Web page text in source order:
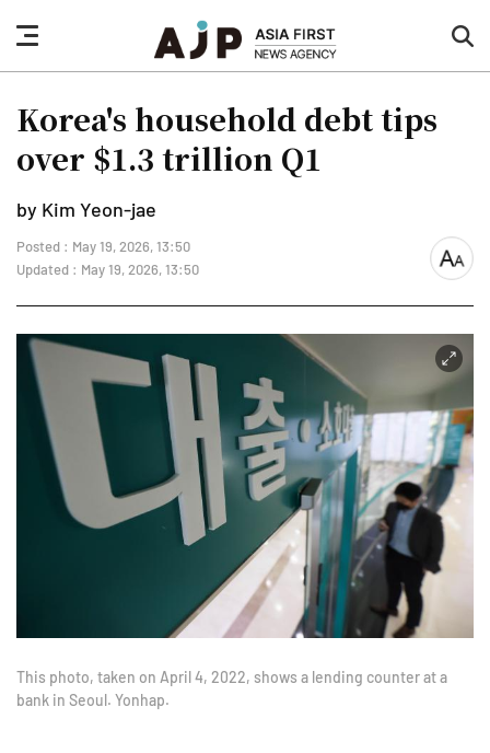
nav
button
Korea's household debt tips
over $1.3 trillion Q1
by Kim Yeon-jae
Posted : May 19, 2026, 13:50
Updated : May 19, 2026, 13:50
font
This photo, taken on April 4, 2022, shows a lending counter at a
bank in Seoul. Yonhap.